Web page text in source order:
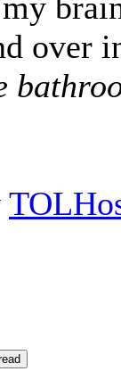
over